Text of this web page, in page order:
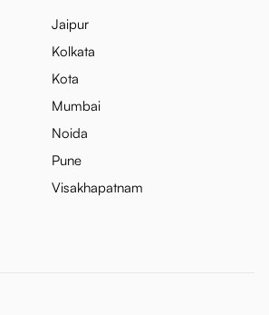
Jaipur
Kolkata
Kota
Mumbai
Noida
Pune
Visakhapatnam